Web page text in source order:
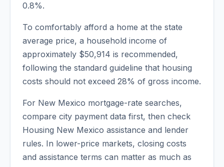
0.8%.
To comfortably afford a home at the state
average price, a household income of
approximately $50,914 is recommended,
following the standard guideline that housing
costs should not exceed 28% of gross income.
For New Mexico mortgage-rate searches,
compare city payment data first, then check
Housing New Mexico assistance and lender
rules. In lower-price markets, closing costs
and assistance terms can matter as much as